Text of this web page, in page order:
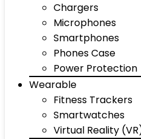
Chargers
Microphones
Smartphones
Phones Case
Power Protection
Wearable
Fitness Trackers
Smartwatches
Virtual Reality